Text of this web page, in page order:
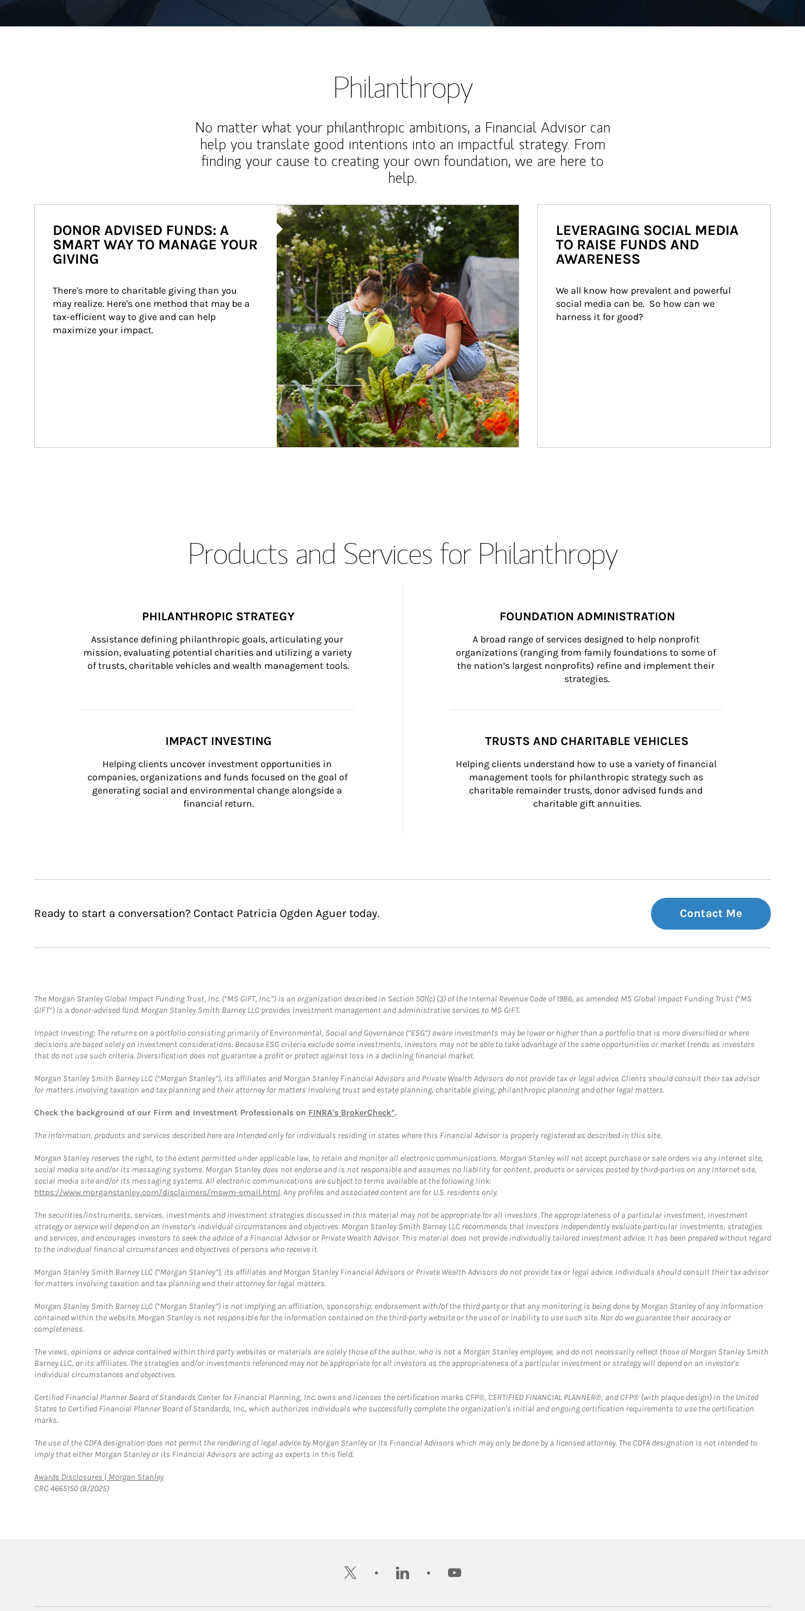
Philanthropy
No matter what your philanthropic ambitions, a Financial Advisor can
help you translate good intentions into an impactful strategy. From
finding your cause to creating your own foundation, we are here to
help.
Article Image
DONOR ADVISED FUNDS: A
SMART WAY TO MANAGE YOUR
GIVING
There's more to charitable giving than you
may realize. Here's one method that may be a
tax-efficient way to give and can help
maximize your impact.
LEVERAGING SOCIAL MEDIA
TO RAISE FUNDS AND
AWARENESS
We all know how prevalent and powerful
social media can be.  So how can we
harness it for good?
Products and Services for Philanthropy
PHILANTHROPIC STRATEGY
Assistance defining philanthropic goals, articulating your
mission, evaluating potential charities and utilizing a variety
of trusts, charitable vehicles and wealth management tools.
FOUNDATION ADMINISTRATION
A broad range of services designed to help nonprofit
organizations (ranging from family foundations to some of
the nation’s largest nonprofits) refine and implement their
strategies.
IMPACT INVESTING
Helping clients uncover investment opportunities in
companies, organizations and funds focused on the goal of
generating social and environmental change alongside a
financial return.
TRUSTS AND CHARITABLE VEHICLES
Helping clients understand how to use a variety of financial
management tools for philanthropic strategy such as
charitable remainder trusts, donor advised funds and
charitable gift annuities.
Ready to start a conversation? Contact Patricia Ogden Aguer today. Contact Me
The Morgan Stanley Global Impact Funding Trust, Inc. (“MS GIFT, Inc.”) is an organization described in Section 501(c) (3) of the Internal Revenue Code of 1986, as amended. MS Global Impact Funding Trust (“MS
GIFT”) is a donor-advised fund. Morgan Stanley Smith Barney LLC provides investment management and administrative services to MS GIFT.
Impact Investing: The returns on a portfolio consisting primarily of Environmental, Social and Governance (“ESG”) aware investments may be lower or higher than a portfolio that is more diversified or where
decisions are based solely on investment considerations. Because ESG criteria exclude some investments, investors may not be able to take advantage of the same opportunities or market trends as investors
that do not use such criteria. Diversification does not guarantee a profit or protect against loss in a declining financial market.
Morgan Stanley Smith Barney LLC (“Morgan Stanley”), its affiliates and Morgan Stanley Financial Advisors and Private Wealth Advisors do not provide tax or legal advice. Clients should consult their tax advisor
for matters involving taxation and tax planning and their attorney for matters involving trust and estate planning, charitable giving, philanthropic planning and other legal matters.
Check the background of our Firm and Investment Professionals on FINRA's BrokerCheck*.
The information, products and services described here are intended only for individuals residing in states where this Financial Advisor is properly registered as described in this site.
Morgan Stanley reserves the right, to the extent permitted under applicable law, to retain and monitor all electronic communications. Morgan Stanley will not accept purchase or sale orders via any Internet site,
social media site and/or its messaging systems. Morgan Stanley does not endorse and is not responsible and assumes no liability for content, products or services posted by third-parties on any Internet site,
social media site and/or its messaging systems. All electronic communications are subject to terms available at the following link:
https://www.morganstanley.com/disclaimers/mswm-email.html. Any profiles and associated content are for U.S. residents only.
The securities/instruments, services, investments and investment strategies discussed in this material may not be appropriate for all investors. The appropriateness of a particular investment, investment
strategy or service will depend on an investor's individual circumstances and objectives. Morgan Stanley Smith Barney LLC recommends that investors independently evaluate particular investments, strategies
and services, and encourages investors to seek the advice of a Financial Advisor or Private Wealth Advisor. This material does not provide individually tailored investment advice. It has been prepared without regard
to the individual financial circumstances and objectives of persons who receive it.
Morgan Stanley Smith Barney LLC (“Morgan Stanley”), its affiliates and Morgan Stanley Financial Advisors or Private Wealth Advisors do not provide tax or legal advice. Individuals should consult their tax advisor
for matters involving taxation and tax planning and their attorney for legal matters.
Morgan Stanley Smith Barney LLC (“Morgan Stanley”) is not implying an affiliation, sponsorship, endorsement with/of the third party or that any monitoring is being done by Morgan Stanley of any information
contained within the website. Morgan Stanley is not responsible for the information contained on the third-party website or the use of or inability to use such site. Nor do we guarantee their accuracy or
completeness.
The views, opinions or advice contained within third party websites or materials are solely those of the author, who is not a Morgan Stanley employee, and do not necessarily reflect those of Morgan Stanley Smith
Barney LLC, or its affiliates. The strategies and/or investments referenced may not be appropriate for all investors as the appropriateness of a particular investment or strategy will depend on an investor's
individual circumstances and objectives.
Certified Financial Planner Board of Standards Center for Financial Planning, Inc. owns and licenses the certification marks CFP®, CERTIFIED FINANCIAL PLANNER®, and CFP® (with plaque design) in the United
States to Certified Financial Planner Board of Standards, Inc., which authorizes individuals who successfully complete the organization's initial and ongoing certification requirements to use the certification
marks.
The use of the CDFA designation does not permit the rendering of legal advice by Morgan Stanley or its Financial Advisors which may only be done by a licensed attorney. The CDFA designation is not intended to
imply that either Morgan Stanley or its Financial Advisors are acting as experts in this field.
Awards Disclosures | Morgan StanleyLink Opens in New Tab
CRC 4665150 (8/2025)
twitter linkedin youtube